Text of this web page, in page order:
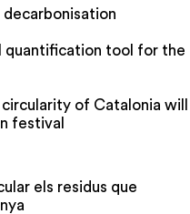
decarbonisation
quantification tool for the
of Catalonia will
festival
els residus que